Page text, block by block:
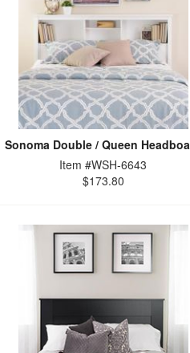
Sonoma Double / Queen
Item #WSH-6643
$173.80